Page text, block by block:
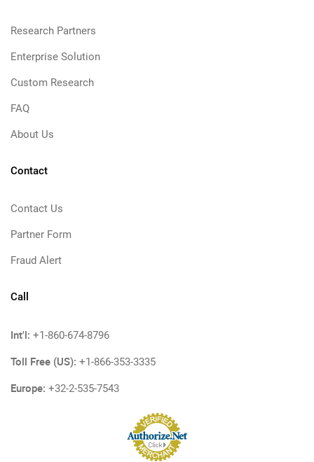
Research Partners
Enterprise Solution
Custom Research
FAQ
About Us
Contact
Contact Us
Partner Form
Fraud Alert
Call
Int'l: +1-860-674-8796
Toll Free (US): +1-866-353-3335
Europe: +32-2-535-7543